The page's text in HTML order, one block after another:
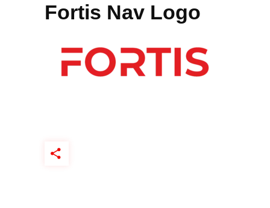
Fortis Nav Logo